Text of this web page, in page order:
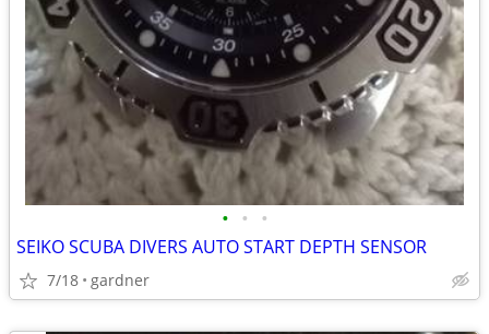
• • •
SEIKO SCUBA DIVERS AUTO START DEPTH SENSOR
7/18 gardner